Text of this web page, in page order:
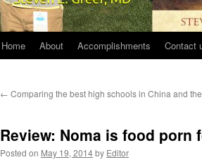
Home About Accomplishments Contact
← Comparing the best high schools in China and
Review: Noma is food porn
Posted on May 19, 2014by Editor